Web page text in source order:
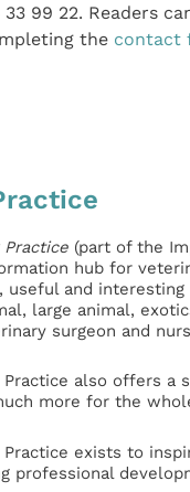
99 22. Readers
the contact
(part of the
hub for
useful and
large animal,
surgeon and
Practice also offers
more for the
Practice exists to
professional